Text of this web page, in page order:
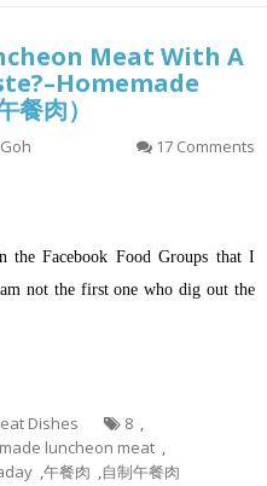
Meat With A
肉）
17 Comments
Facebook Food Groups that I
not the first one who dig out the
Dishes 8 ,
luncheon meat ,
,午餐肉 ,自制午餐肉